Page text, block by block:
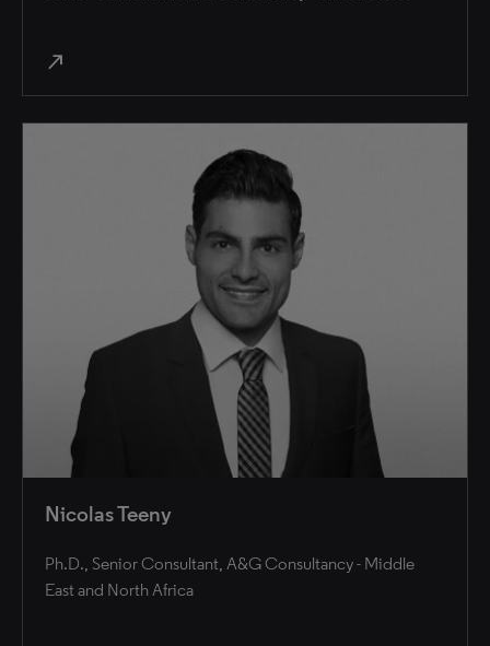
north_east
Nicolas Teeny
Ph.D., Senior Consultant, A&G Consultancy - Middle
East and North Africa